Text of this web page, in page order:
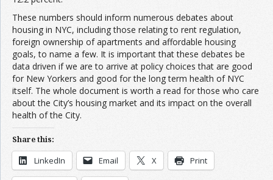
These numbers should inform numerous debates about
housing in NYC, including those relating to rent regulation,
foreign ownership of apartments and affordable housing
goals, to name a few. It is important that these debates be
data driven if we are to arrive at policy choices that are good
for New Yorkers and good for the long term health of NYC
itself. The whole document is worth a read for those who care
about the City’s housing market and its impact on the overall
health of the City.
Share this:
LinkedIn Email X Print